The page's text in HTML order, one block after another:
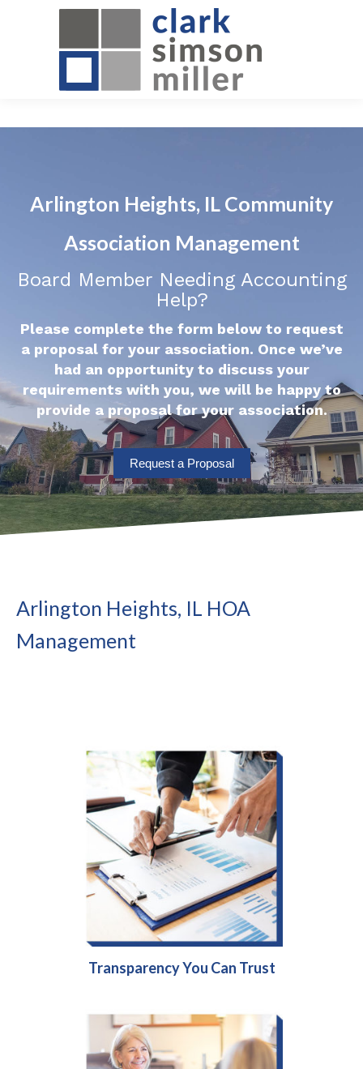
Arlington Heights, IL Community
Association Management
Board Member Needing Accounting
Help?
Please complete the form below to request
a proposal for your association. Once we’ve
had an opportunity to discuss your
requirements with you, we will be happy to
provide a proposal for your association.
Request a Proposal
Arlington Heights, IL HOA
Management
Transparency You Can Trust